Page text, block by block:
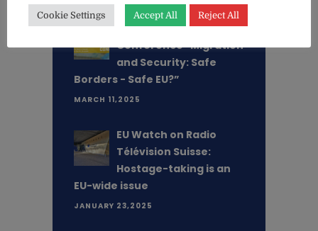
Register Now -
Conference "Migration
and Security: Safe
Borders - Safe EU?”
MARCH 11,2025
EU Watch on Radio
Télévision Suisse:
Hostage-taking is an
EU-wide issue
JANUARY 23,2025
Cookie Settings Accept All Reject All